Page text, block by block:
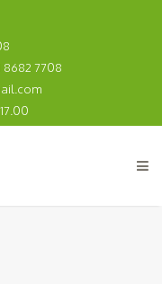
8682 7708